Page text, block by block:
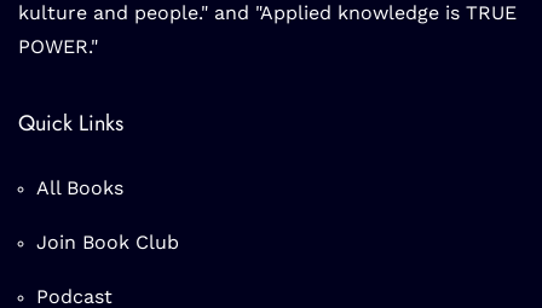
kulture and people." and "Applied knowledge is TRUE
POWER."
Quick Links
All Books
Join Book Club
Podcast